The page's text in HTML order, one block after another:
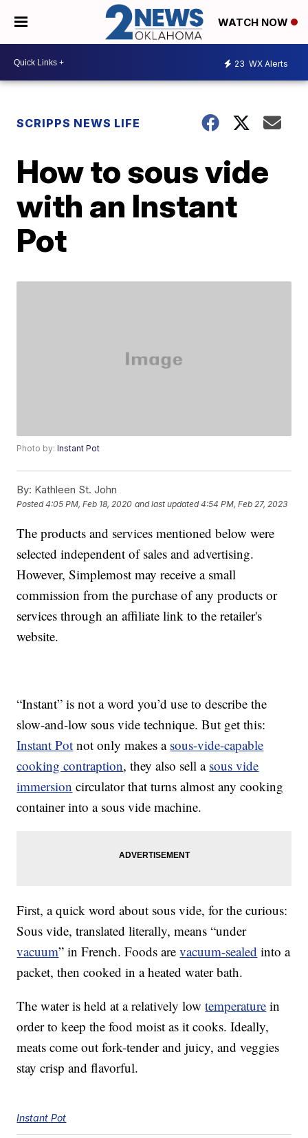
WATCH NOW
23 WX Alerts
SCRIPPS NEWS LIFE
How to sous vide
with an Instant
Pot
Photo by:Instant Pot
By: Kathleen St. John
Posted4:05 PM, Feb 18, 2020 and last updated 4:54 PM, Feb 27, 2023
The products and services mentioned below were
selected independent of sales and advertising.
However, Simplemost may receive a small
commission from the purchase of any products or
services through an affiliate link to the retailer's
website.
“Instant” is not a word you’d use to describe the
slow-and-low sous vide technique. But get this:
Instant Pot not only makes a sous-vide-capable
cooking contraption, they also sell a sous vide
immersion circulator that turns almost any cooking
container into a sous vide machine.
First, a quick word about sous vide, for the curious:
Sous vide, translated literally, means “under
vacuum” in French. Foods arevacuum-sealed into a
packet, then cooked in a heated water bath.
The water is held at a relatively lowtemperature in
order to keep the food moist as it cooks. Ideally,
meats come out fork-tender and juicy, and veggies
stay crisp and flavorful.
Instant Pot